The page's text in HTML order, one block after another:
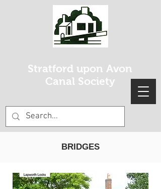
Stratford upon Avon
Canal Society
BRIDGES